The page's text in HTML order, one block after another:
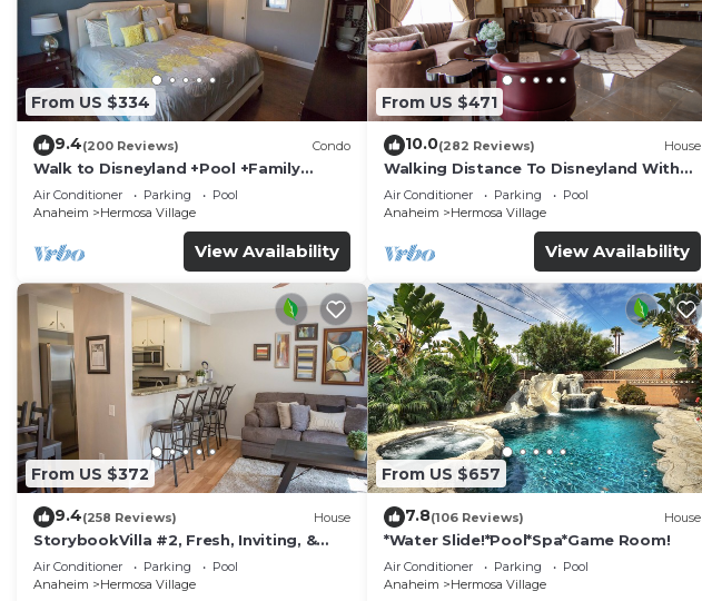
From US $334
9.4(200 Reviews) Condo
Walk to Disneyland +Pool +Family
Amenities
Air Conditioner Parking
Pool
Anaheim
Hermosa Village
View Availability
From US $471
10.0(282 Reviews) House
Walking Distance To Disneyland With
Private Pool, Game Room, and Hot Tub!
Air Conditioner Parking
Pool
Anaheim
Hermosa Village
View Availability
From US $372
9.4(258 Reviews) House
StorybookVilla #2, Fresh, Inviting, &
Warm. You Walk to Disney. Proven
Brand
Air Conditioner Parking
Pool
Anaheim
Hermosa Village
From US $657
7.8(106 Reviews) House
*Water Slide!*Pool*Spa*Game Room!
Air Conditioner Parking
Pool
Anaheim
Hermosa Village